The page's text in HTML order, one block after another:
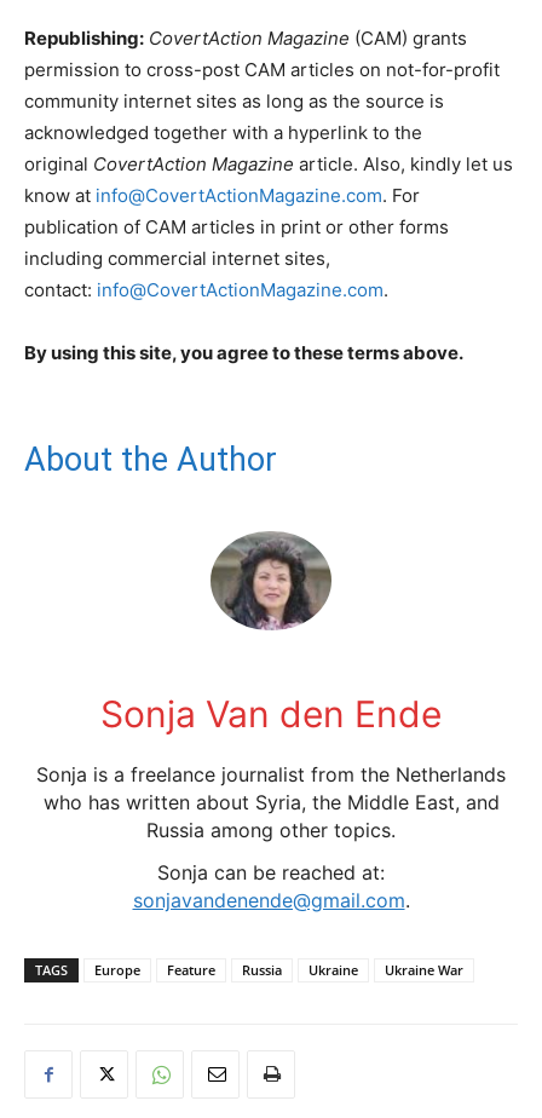
Republishing: CovertAction Magazine (CAM) grants
permission to cross-post CAM articles on not-for-profit
community internet sites as long as the source is
acknowledged together with a hyperlink to the
original CovertAction Magazine article. Also, kindly let us
know at info@CovertActionMagazine.com. For
publication of CAM articles in print or other forms
including commercial internet sites,
contact: info@CovertActionMagazine.com.
By using this site, you agree to these terms above.
About the Author
Sonja Van den Ende
Sonja is a freelance journalist from the Netherlands
who has written about Syria, the Middle East, and
Russia among other topics.
Sonja can be reached at:
sonjavandenende@gmail.com.
TAGS Europe Feature Russia Ukraine Ukraine War